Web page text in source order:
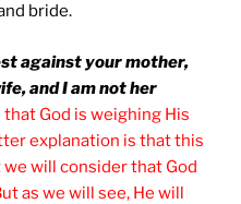
bride.
against your mother,
and I am not her
God is weighing His
explanation is that this
will consider that God
as we will see, He will